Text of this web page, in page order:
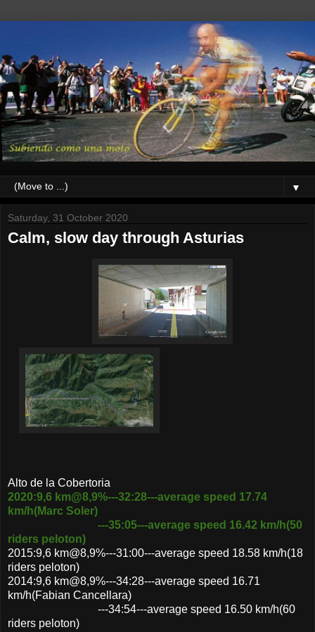
▼
Saturday, 31 October 2020
Calm, slow day through Asturias
Alto de la Cobertoria
2020:9,6 km@8,9%---32:28---average speed 17.74
km/h(Marc Soler)
---35:05---average speed 16.42 km/h(50
riders peloton)
2015:9,6 km@8,9%---31:00---average speed 18.58 km/h(18
riders peloton)
2014:9,6 km@8,9%---34:28---average speed 16.71
km/h(Fabian Cancellara)
---34:54---average speed 16.50 km/h(60
riders peloton)